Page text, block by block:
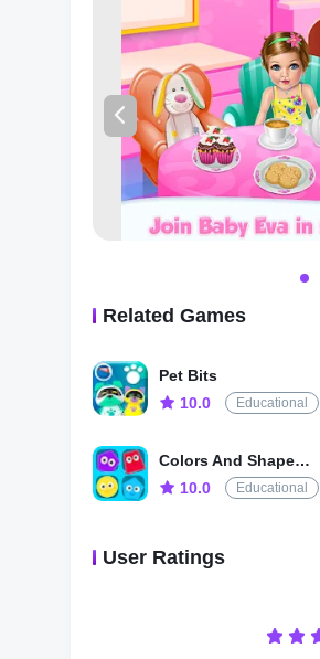
The game is designed to be
simple navigation designed
graphics and fun animations
engaged, while the
and values that will benefit
So if you're looking for a fun
child entertained and engaged
Fun Activities. Download it
come to life!
Related Games
Pet Bits
10.0
Educational
Colors And Shapes for Kids
10.0
Educational
User Ratings